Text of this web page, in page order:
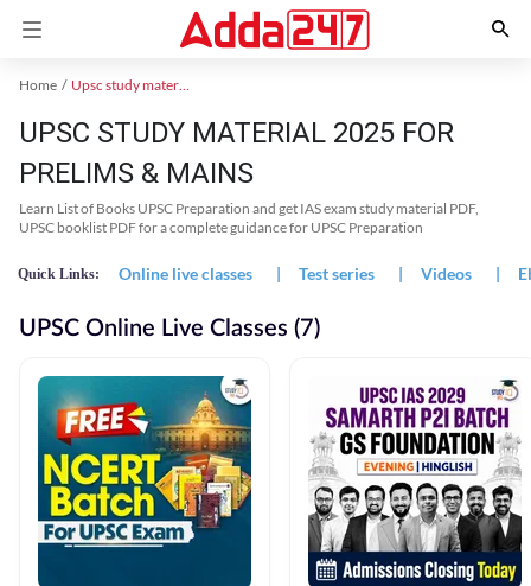
Home Upsc study material
UPSC STUDY MATERIAL 2025 FOR
PRELIMS & MAINS
Learn List of Books UPSC Preparation and get IAS exam study material PDF,
UPSC booklist PDF for a complete guidance for UPSC Preparation
Quick Links: Online live classes | Test series | Videos |
UPSC Online Live Classes (7)